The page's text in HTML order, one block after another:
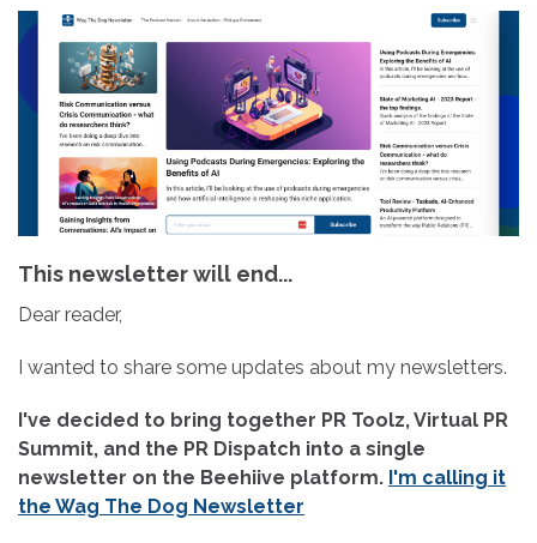
This newsletter will end...
Dear reader,
I wanted to share some updates about my newsletters.
I've decided to bring together PR Toolz, Virtual PR
Summit, and the PR Dispatch into a single
newsletter on the Beehiive platform. I'm calling it
the Wag The Dog Newsletter